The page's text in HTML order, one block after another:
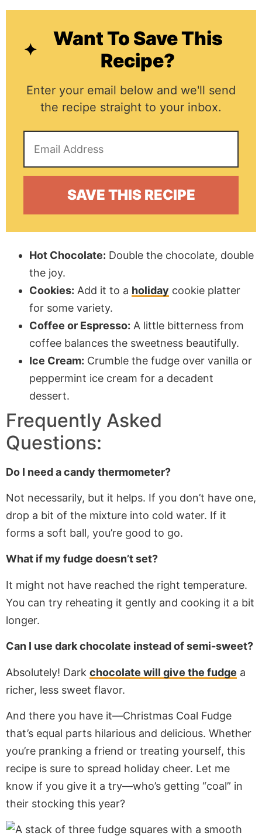
Want To Save This
Recipe?
Enter your email below and we'll send
the recipe straight to your inbox.
Hot Chocolate: Double the chocolate, double
the joy.
Cookies: Add it to a holiday cookie platter
for some variety.
Coffee or Espresso: A little bitterness from
coffee balances the sweetness beautifully.
Ice Cream: Crumble the fudge over vanilla or
peppermint ice cream for a decadent
dessert.
Frequently Asked
Questions:
Do I need a candy thermometer?
Not necessarily, but it helps. If you don’t have one,
drop a bit of the mixture into cold water. If it
forms a soft ball, you’re good to go.
What if my fudge doesn’t set?
It might not have reached the right temperature.
You can try reheating it gently and cooking it a bit
longer.
Can I use dark chocolate instead of semi-sweet?
Absolutely! Dark chocolate will give the fudge a
richer, less sweet flavor.
And there you have it—Christmas Coal Fudge
that’s equal parts hilarious and delicious. Whether
you’re pranking a friend or treating yourself, this
recipe is sure to spread holiday cheer. Let me
know if you give it a try—who’s getting “coal” in
their stocking this year?